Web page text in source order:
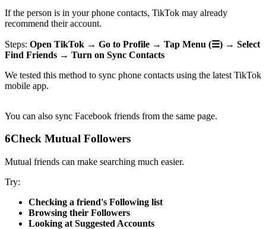
If the person is in your phone contacts, TikTok may already
recommend their account.
Steps: Open TikTok → Go to Profile → Tap Menu (☰) → Select
Find Friends → Turn on Sync Contacts
We tested this method to sync phone contacts using the latest TikTok
mobile app.
You can also sync Facebook friends from the same page.
6Check Mutual Followers
Mutual friends can make searching much easier.
Try:
Checking a friend's Following list
Browsing their Followers
Looking at Suggested Accounts